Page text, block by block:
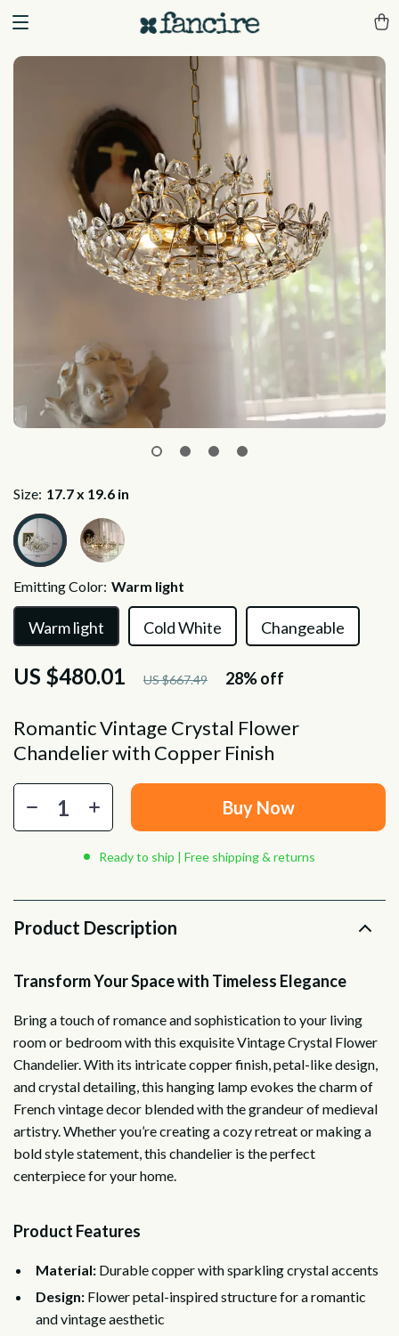
Romantic Vintage Crystal Flower
Chandelier with Copper Finish
US $480.01 US $667.49 28%off
Size: 17.7 x 19.6 in
Emitting Color: Warm light
Warm light Cold White Changeable
Buy Now
Ready to ship | Free shipping & returns
Product Description
Transform Your Space with Timeless Elegance
Bring a touch of romance and sophistication to your living
room or bedroom with this exquisite Vintage Crystal Flower
Chandelier. With its intricate copper finish, petal-like design,
and crystal detailing, this hanging lamp evokes the charm of
French vintage decor blended with the grandeur of medieval
artistry. Whether you’re creating a cozy retreat or making a
bold style statement, this chandelier is the perfect
centerpiece for your home.
Product Features
Material: Durable copper with sparkling crystal accents
Design: Flower petal-inspired structure for a romantic
and vintage aesthetic